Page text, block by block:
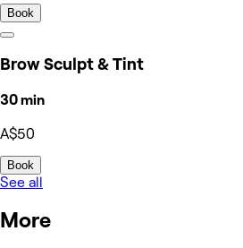
Book
Brow Sculpt & Tint
30 min
A$50
Book
See all
More